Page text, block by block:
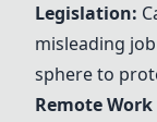
Legislation:
misleading
sphere to
Remote